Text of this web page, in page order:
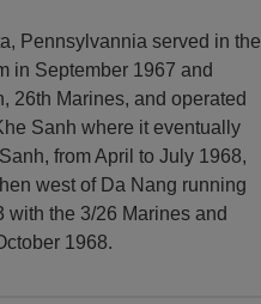
Pennsylvannia served in the
in September 1967 and
26th Marines, and operated
Sanh where it eventually
from April to July 1968,
west of Da Nang running
with the 3/26 Marines and
1968.